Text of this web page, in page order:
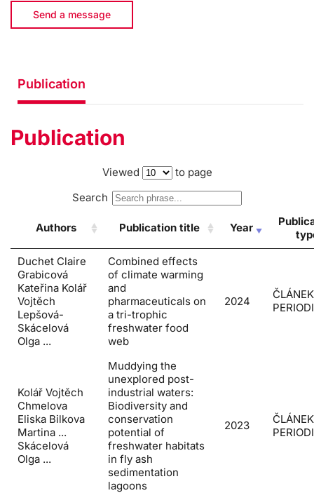
Send a message
Publication
Publication
Viewed
to page
Search
Authors Publication title Year
Duchet Claire
Grabicová
Kateřina Kolář
Vojtěch
Lepšová-
Skácelová
Olga ...
Combined effects
of climate warming
and
pharmaceuticals on
a tri-trophic
freshwater food
web
2024
Kolář Vojtěch
Chmelova
Eliska Bilkova
Martina ...
Skácelová
Olga ...
Muddying the
unexplored post-
industrial waters:
Biodiversity and
conservation
potential of
freshwater habitats
in fly ash
sedimentation
lagoons
2023